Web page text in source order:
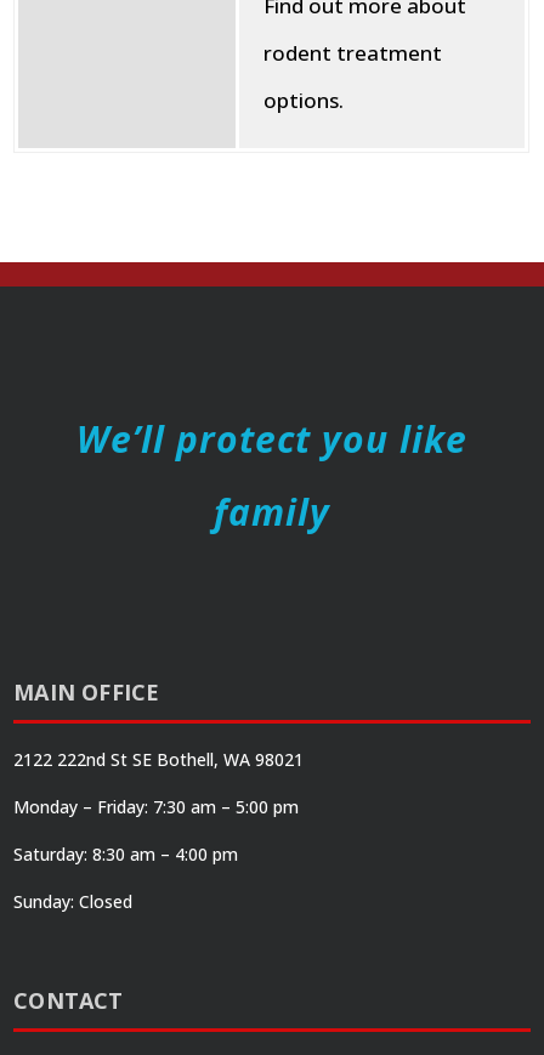
rodent treatment
options.
We’ll protect you like
family
MAIN OFFICE
2122 222nd St SE Bothell, WA 98021
Monday – Friday: 7:30 am – 5:00 pm
Saturday: 8:30 am – 4:00 pm
Sunday: Closed
CONTACT